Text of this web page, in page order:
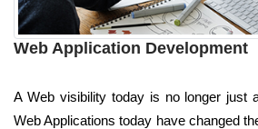
Web Application Development
A Web visibility today is no longer just
Web Applications today have changed